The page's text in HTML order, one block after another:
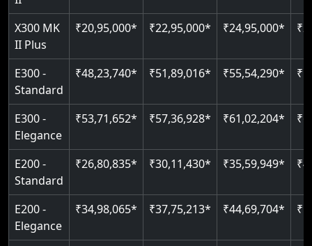
Read More
Read More
X300 MK
II Plus
₹20,95,000* ₹22,95,000* ₹24,95,000*
E300 -
Standard
₹48,23,740* ₹51,89,016* ₹55,54,290*
E300 -
Elegance
₹53,71,652* ₹57,36,928* ₹61,02,204*
E200 -
Standard
₹26,80,835* ₹30,11,430* ₹35,59,949*
E200 -
Elegance
₹34,98,065* ₹37,75,213* ₹44,69,704*